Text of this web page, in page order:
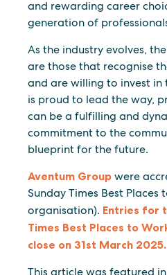
and rewarding career
generation of
As the industry evolves,
are those that recognise
and are willing to invest in
is proud to lead the way,
can be a fulfilling and
commitment to the
blueprint for the future.
Aventum Group were
Sunday Times Best Places
organisation). Entries for
Times Best Places to
close on 31st March 2025.